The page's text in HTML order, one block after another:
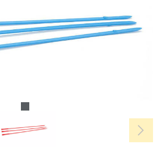
chevron_right